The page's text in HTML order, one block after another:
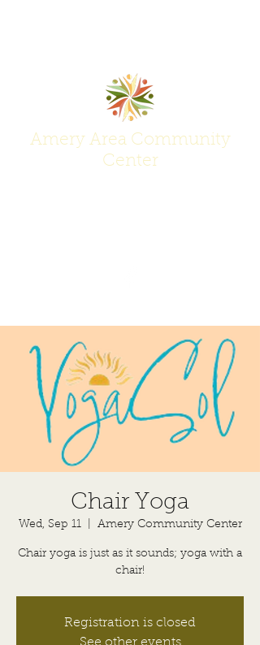
Amery Area Community
Center
Chair Yoga
Wed, Sep 11
  |
Amery Community Center
Chair yoga is just as it sounds; yoga with a
chair!
Registration is closed